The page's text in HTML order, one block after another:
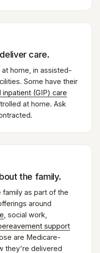
care.
home, in assisted-
Some have their
inpatient (GIP) care
at home. Ask
the family.
as part of the
around
, social work,
support
are Medicare-
they're delivered